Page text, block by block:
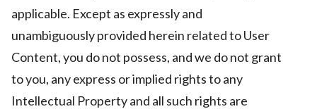
applicable. Except as expressly and
unambiguously provided herein related to User
Content, you do not possess, and we do not grant
to you, any express or implied rights to any
Intellectual Property and all such rights are